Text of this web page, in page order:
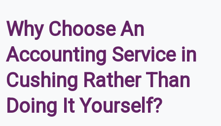
Why Choose An
Accounting Service in
Cushing Rather Than
Doing It Yourself?